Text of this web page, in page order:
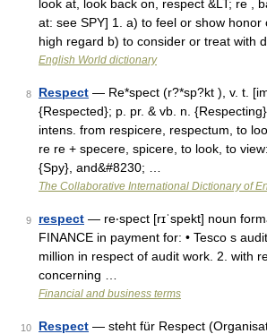
look at, look back on, respect &LT; re ,
at: see SPY] 1. a) to feel or show honor
high regard b) to consider or treat with
English World dictionary
8 Respect — Re*spect (r?*sp?kt ), v. t.
{Respected}; p. pr. & vb. n.
intens. from respicere, respectum, to
re re + specere, spicere, to look, to
{Spy}, and&#8230; …
The Collaborative International Dictionary of
9 respect — re‧spect [rɪˈspekt] noun
FINANCE in payment for: • Tesco s
million in respect of audit work. 2. with
concerning …
Financial and business terms
10 Respect — steht für Respect